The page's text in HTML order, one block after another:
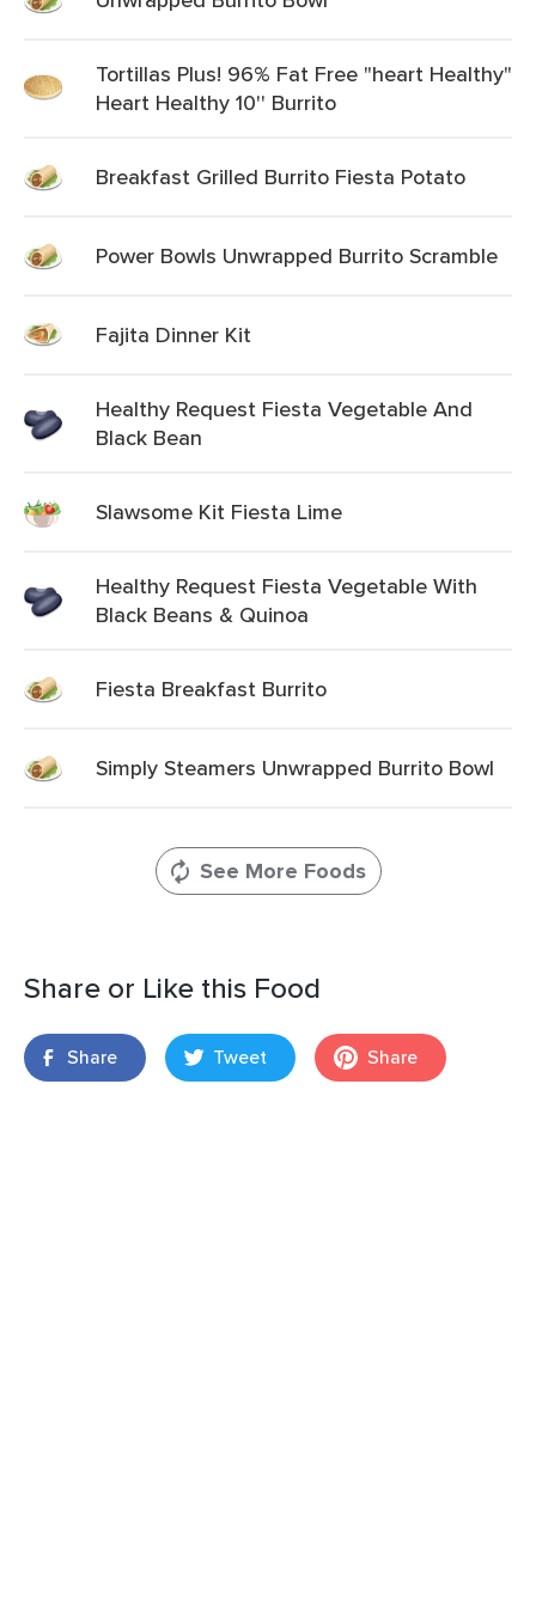
Tortillas Plus! 96% Fat Free "heart Healthy"
Heart Healthy 10'' Burrito
Breakfast Grilled Burrito Fiesta Potato
Power Bowls Unwrapped Burrito Scramble
Fajita Dinner Kit
Healthy Request Fiesta Vegetable And
Black Bean
Slawsome Kit Fiesta Lime
Healthy Request Fiesta Vegetable With
Black Beans & Quinoa
Fiesta Breakfast Burrito
Simply Steamers Unwrapped Burrito Bowl
See More Foods
Share or Like this Food
Share Tweet Share